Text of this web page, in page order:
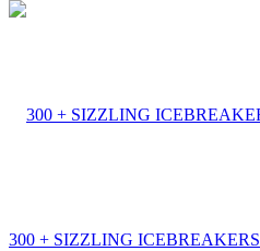
300 + SIZZLING ICEBREAKERS